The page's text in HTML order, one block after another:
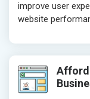
improve user
website